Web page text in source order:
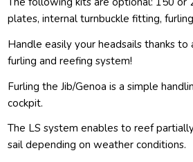
plates, internal turnbuckle fitting,
Handle easily your headsails thanks to
furling and reefing system!
Furling the Jib/Genoa is a simple
cockpit.
The LS system enables to reef
sail depending on weather conditions.